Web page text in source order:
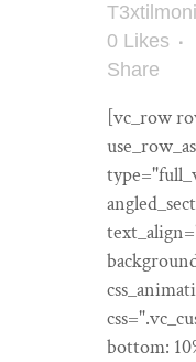
T3xtilmoni
0 Likes
Share
[vc_row
bottom: